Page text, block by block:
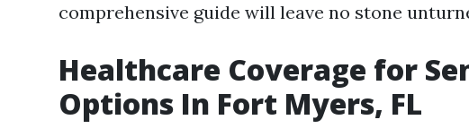
comprehensive guide will leave no stone
Healthcare Coverage for
Options In Fort Myers, FL